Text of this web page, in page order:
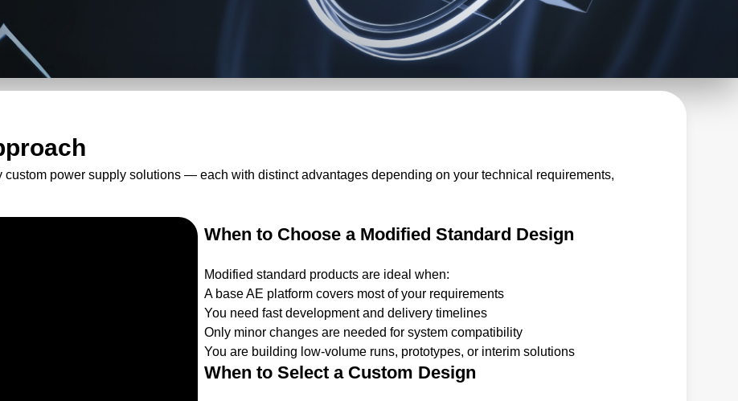
power supply solutions — each with distinct advantages depending on your technical requirements,
When to Choose a Modified Standard Design
Modified standard products are ideal when:
A base AE platform covers most of your requirements
You need fast development and delivery timelines
Only minor changes are needed for system compatibility
You are building low-volume runs, prototypes, or interim solutions
When to Select a Custom Design